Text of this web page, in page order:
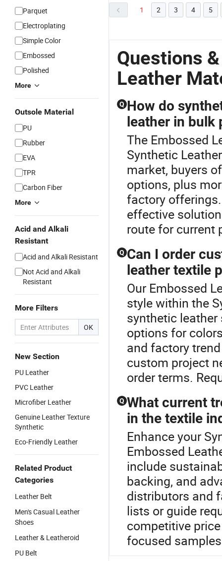
Parquet
Electroplating
Simple Color
Embossed
Polished
More
Outsole Material
PU
Rubber
EVA
TPR
Carbon Fiber
More
Acid and Alkali
Resistant
Acid and Alkali Resistant
Not Acid and Alkali
Resistant
More Filters
OK
New Section
PU Leather
PVC Leather
Microfiber Leather
Genuine Leather Texture
Synthetic
Eco-Friendly Leather
Related Product
Categories
Leather Belt
Men's Casual Leather
Shoes
Leather & Leatheroid
PU Belt
1 2 3 4 5
Questions
Leather
Q How do
leather in bulk
The Embossed
Synthetic
market, buyers
options, plus
factory
effective
route for current
Q Can I order
leather textile
Our Embossed
style within the
synthetic
options for
and factory
custom project
order terms.
Q What current
in the textile
Enhance your
Embossed
include
backing, and
distributors and
lists or guide
competitive
focused